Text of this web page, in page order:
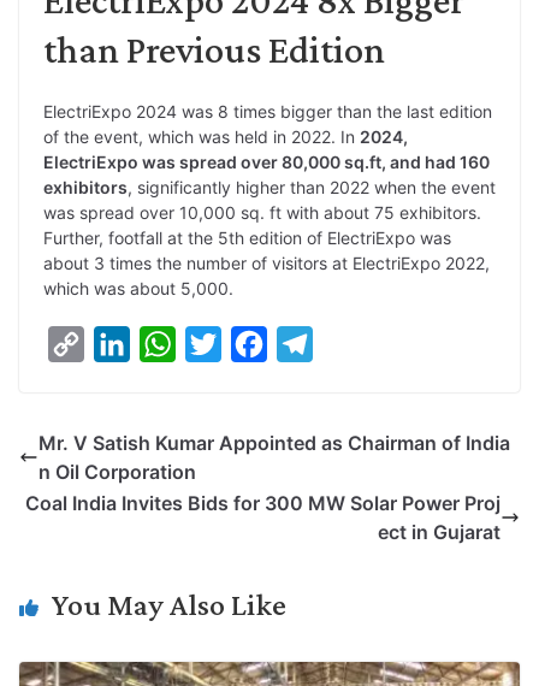
than Previous Edition
ElectriExpo 2024 was 8 times bigger than the last edition
of the event, which was held in 2022. In 2024,
ElectriExpo was spread over 80,000 sq.ft, and had 160
exhibitors, significantly higher than 2022 when the event
was spread over 10,000 sq. ft with about 75 exhibitors.
Further, footfall at the 5th edition of ElectriExpo was
about 3 times the number of visitors at ElectriExpo 2022,
which was about 5,000.
y
k
k
n
W
t
p
t
e
k
e
Mr. V Satish Kumar Appointed as Chairman of India
n Oil Corporation
Coal India Invites Bids for 300 MW Solar Power Proj
ect in Gujarat
You May Also Like